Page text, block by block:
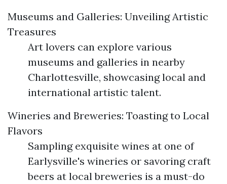
Museums and Galleries: Unveiling Artistic
Treasures
Art lovers can explore various
museums and galleries in nearby
Charlottesville, showcasing local and
international artistic talent.
Wineries and Breweries: Toasting to Local
Flavors
Sampling exquisite wines at one of
Earlysville's wineries or savoring craft
beers at local breweries is a must-do